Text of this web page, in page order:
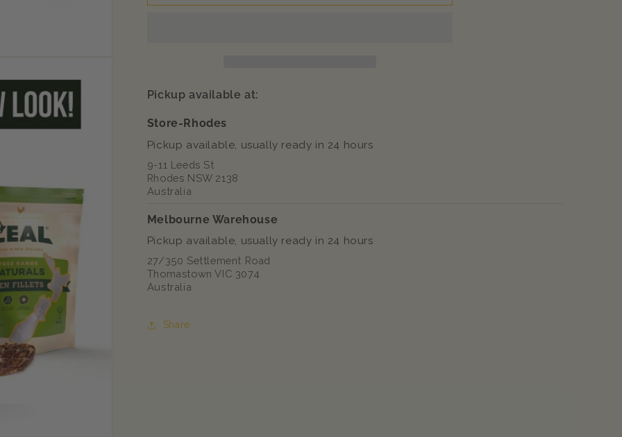
Pickup available at:
Store-Rhodes
Pickup available, usually ready in 24 hours
9-11 Leeds St
Rhodes NSW 2138
Australia
Melbourne Warehouse
Pickup available, usually ready in 24 hours
27/350 Settlement Road
Thomastown VIC 3074
Australia
Share